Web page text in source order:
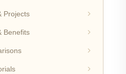
Projects
Benefits